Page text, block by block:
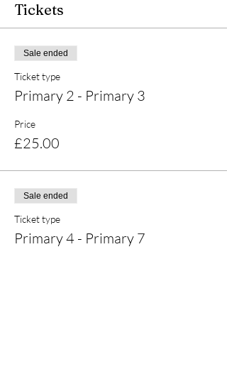
Tickets
Sale ended
Ticket type
Primary 2 - Primary 3
Price
£25.00
Sale ended
Ticket type
Primary 4 - Primary 7